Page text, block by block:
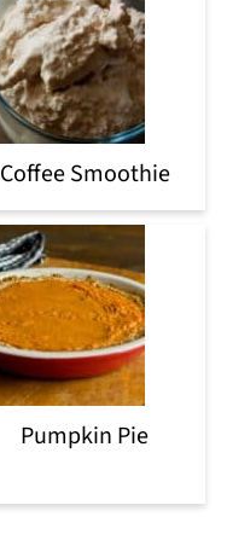
Coffee Smoothie
Pumpkin Pie